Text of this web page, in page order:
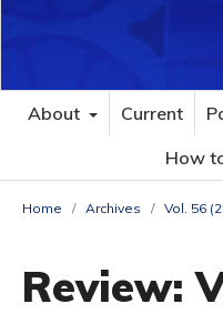
About Current
How
Home / Archives / Vol. 56
Review: